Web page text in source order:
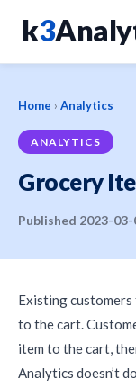
k3
Home › Analytics
ANALYTICS
Grocery
Published 2023-03-
Existing customers
to the cart.
item to the cart,
Analytics doesn’t